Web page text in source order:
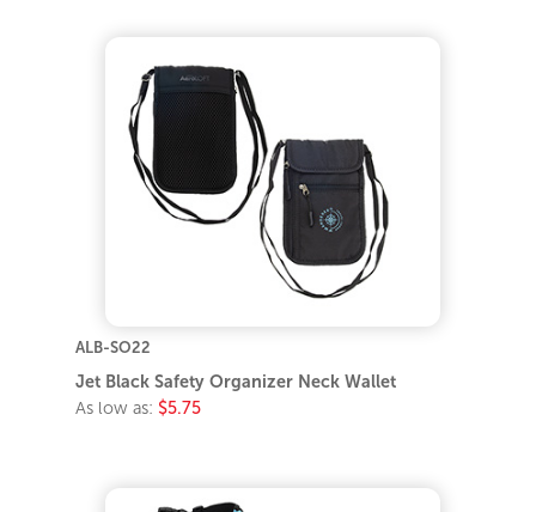
ALB-SO22
Jet Black Safety Organizer Neck Wallet
As low as: $5.75